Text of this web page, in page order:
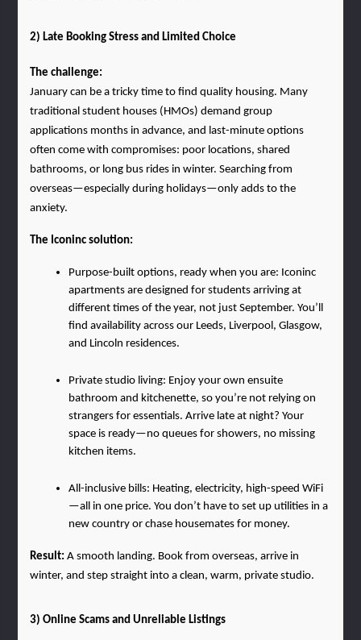
2) Late Booking Stress and Limited Choice
The challenge:
January can be a tricky time to find quality housing. Many
traditional student houses (HMOs) demand group
applications months in advance, and last-minute options
often come with compromises: poor locations, shared
bathrooms, or long bus rides in winter. Searching from
overseas—especially during holidays—only adds to the
anxiety.
The Iconinc solution:
Purpose-built options, ready when you are: Iconinc
apartments are designed for students arriving at
different times of the year, not just September. You’ll
find availability across our Leeds, Liverpool, Glasgow,
and Lincoln residences.
Private studio living: Enjoy your own ensuite
bathroom and kitchenette, so you’re not relying on
strangers for essentials. Arrive late at night? Your
space is ready—no queues for showers, no missing
kitchen items.
All-inclusive bills: Heating, electricity, high-speed WiFi
—all in one price. You don’t have to set up utilities in a
new country or chase housemates for money.
Result: A smooth landing. Book from overseas, arrive in
winter, and step straight into a clean, warm, private studio.
3) Online Scams and Unreliable Listings